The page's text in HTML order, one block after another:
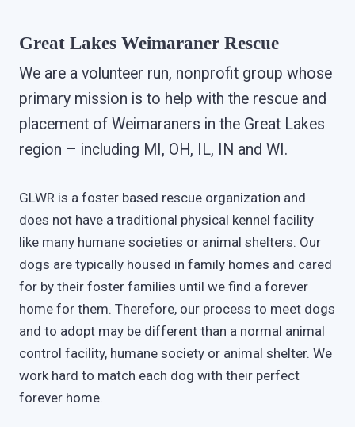
Great Lakes Weimaraner Rescue
We are a volunteer run, nonprofit group whose
primary mission is to help with the rescue and
placement of Weimaraners in the Great Lakes
region – including MI, OH, IL, IN and WI.
GLWR is a foster based rescue organization and
does not have a traditional physical kennel facility
like many humane societies or animal shelters. Our
dogs are typically housed in family homes and cared
for by their foster families until we find a forever
home for them. Therefore, our process to meet dogs
and to adopt may be different than a normal animal
control facility, humane society or animal shelter. We
work hard to match each dog with their perfect
forever home.